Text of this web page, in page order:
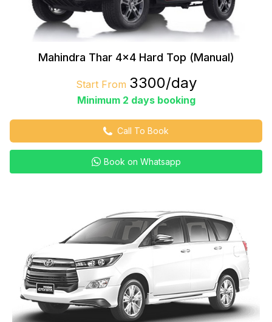
Mahindra Thar 4×4 Hard Top (Manual)
Start From ₹3300/day
Minimum 2 days booking
Call To Book
Book on Whatsapp